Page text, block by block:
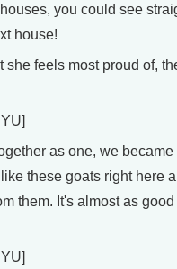
you could see
house!
she feels most proud of,
as one, we
these goats right here
them. It's almost as